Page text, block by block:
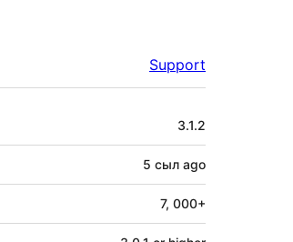
Support
3.1.2
5 сыл ago
7, 000+